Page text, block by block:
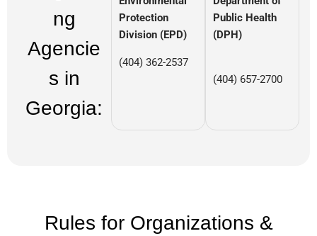
ng
Agencie
s in
Georgia:
Protection
Division (EPD)
(404) 362-2537
Public Health
(DPH)
(404) 657-2700
Rules for Organizations &